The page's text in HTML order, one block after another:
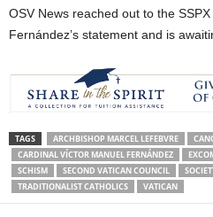
OSV News reached out to the
Fernández’s statement and is
TAGS ARCHBISHOP MARCEL LEFEBVRE
CARDINAL VÍCTOR MANUEL FERNÁNDEZ
SCHISM
SECOND VATICAN COUNCIL
TRADITIONALIST CATHOLICS
VATICAN